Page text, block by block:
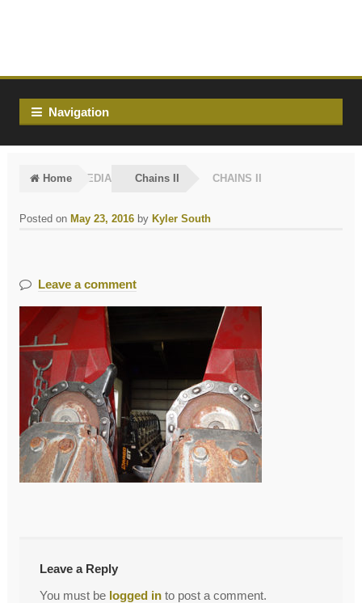
Navigation
Home MEDIA Chains II CHAINS II
Posted on May 23, 2016 by Kyler South
Leave a comment
Post
←Chains II
Leave a Reply
You must be logged into post a comment.